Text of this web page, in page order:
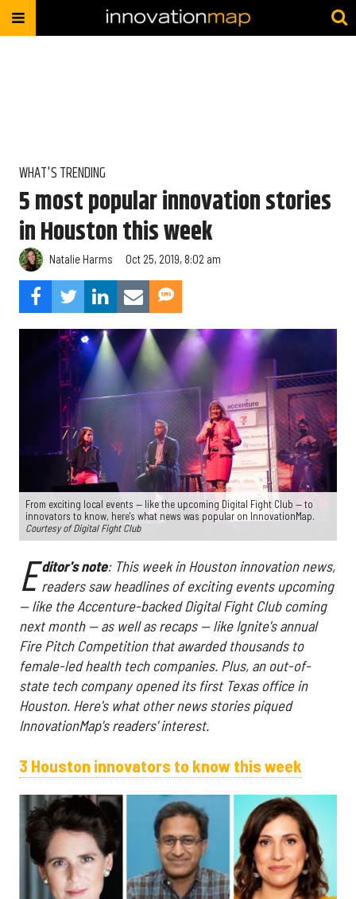
WHAT'S TRENDING
5 most popular innovation stories
in Houston this week
Natalie Harms Oct 25, 2019, 8:02 am
From exciting local events — like the upcoming Digital Fight Club — to
innovators to know, here's what news was popular on InnovationMap.
Courtesy of Digital Fight Club
E ditor's note: This week in Houston innovation news,
readers saw headlines of exciting events upcoming
— like the Accenture-backed Digital Fight Club coming
next month — as well as recaps — like Ignite's annual
Fire Pitch Competition that awarded thousands to
female-led health tech companies. Plus, an out-of-
state tech company opened its first Texas office in
Houston. Here's what other news stories piqued
InnovationMap's readers' interest.
3 Houston innovators to know this week